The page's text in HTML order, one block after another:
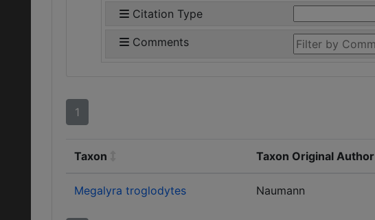
Citation Type
Comments
1
Taxon Taxon Original Author
Megalyra troglodytes Naumann